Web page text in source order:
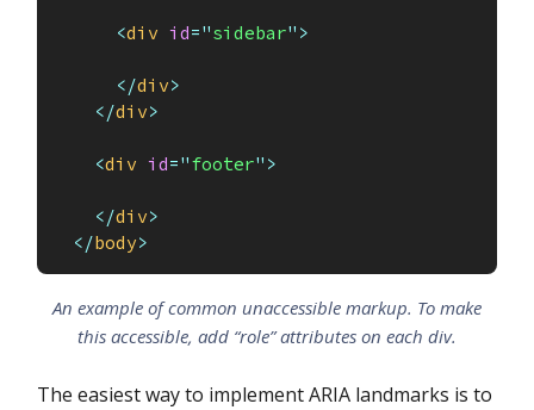
<div id="sidebar" >
</div>
</div>
<div id="footer" >
</div>
</body>
An example of common unaccessible markup. To make
this accessible, add “role” attributes on each div.
The easiest way to implement ARIA landmarks is to